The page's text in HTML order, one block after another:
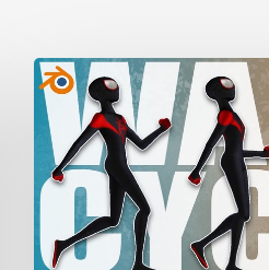
A
Complete
Guide
to
Walk
Cycle